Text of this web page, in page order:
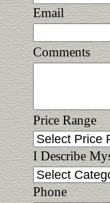
Email
Comments
Price Range
I Describe
Phone